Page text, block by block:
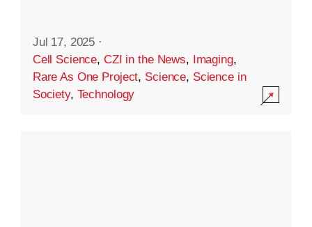
Jul 17, 2025 ·
Cell Science, CZI in the News, Imaging,
Rare As One Project, Science, Science in
Society, Technology